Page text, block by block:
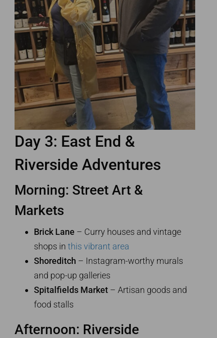
Day 3: East End &
Riverside Adventures
Morning: Street Art &
Markets
Brick Lane – Curry houses and vintage
shops in this vibrant area
Shoreditch – Instagram-worthy murals
and pop-up galleries
Spitalfields Market – Artisan goods and
food stalls
Afternoon: Riverside